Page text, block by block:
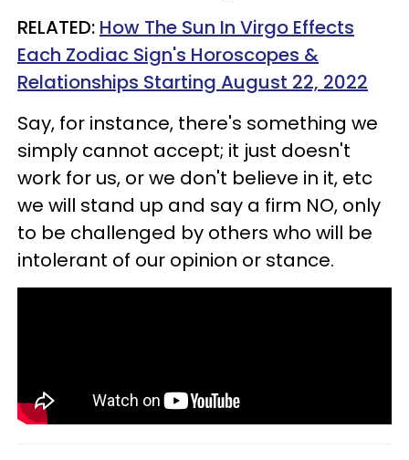
RELATED: How The Sun In Virgo Effects
Each Zodiac Sign's Horoscopes &
Relationships Starting August 22, 2022
Say, for instance, there's something we
simply cannot accept; it just doesn't
work for us, or we don't believe in it, etc
we will stand up and say a firm NO, only
to be challenged by others who will be
intolerant of our opinion or stance.